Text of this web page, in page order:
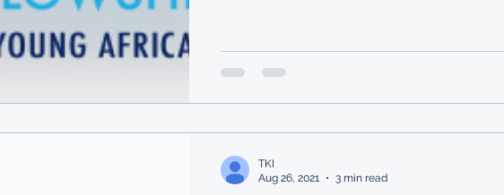
TKI
Aug 26, 2021
3 min read